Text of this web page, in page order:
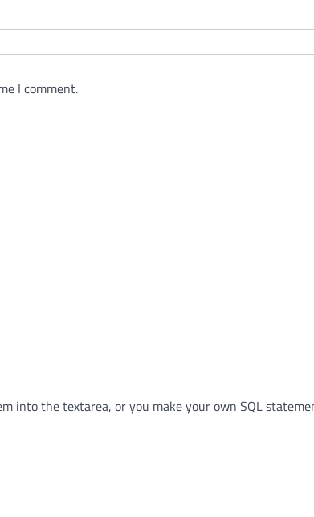
I comment.
into the textarea, or you make your own SQL